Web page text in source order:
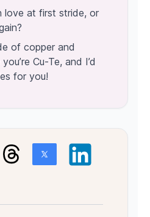
love at first stride, or
of copper and
Cu-Te, and I’d
for you!